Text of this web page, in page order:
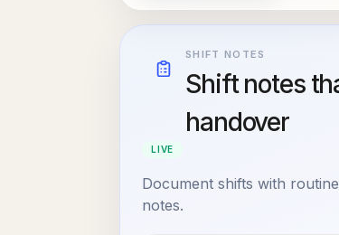
SHIFT NOTES
Shift notes
handover
LIVE
Document shifts with
notes.